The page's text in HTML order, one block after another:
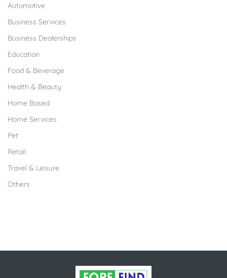
Automotive
Business Services
Business Dealerships
Education
Food & Beverage
Health & Beauty
Home Based
Home Services
Pet
Retail
Travel & Leisure
Others